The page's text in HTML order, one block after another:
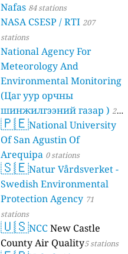
Nafas 84 stations
NASA CSESP / RTI 207
stations
National Agency For
Meteorology And
Environmental Monitoring
(Цаг уур орчны
шинжилгээний газар ) 21
stations
🇵🇪National University
Of San Agustin Of
Arequipa 0 stations
🇸🇪Natur Vårdsverket -
Swedish Environmental
Protection Agency 71
stations
🇺🇸NCCNew Castle
County Air Quality5 stations